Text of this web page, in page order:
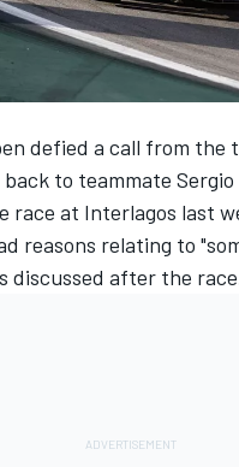
defied a call from the
to teammate
race at Interlagos last
reasons relating to
discussed after the